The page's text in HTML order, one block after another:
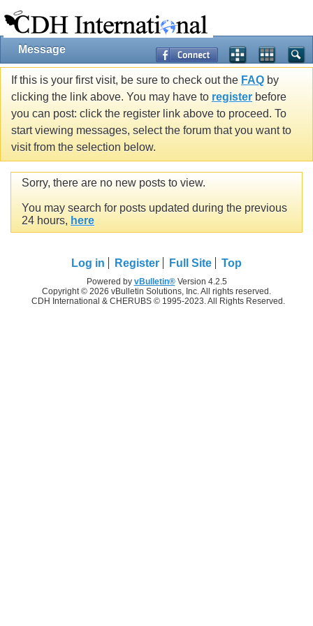
Message
If this is your first visit, be sure to check out the FAQ by
clicking the link above. You may have to register before
you can post: click the register link above to proceed. To
start viewing messages, select the forum that you want to
visit from the selection below.
Sorry, there are no new posts to view.
You may search for posts updated during the previous
24 hours, here
Log in Register Full Site Top
Powered by vBulletin®Version 4.2.5
Copyright © 2026 vBulletin Solutions, Inc. All rights reserved.
CDH International & CHERUBS © 1995-2023. All Rights Reserved.